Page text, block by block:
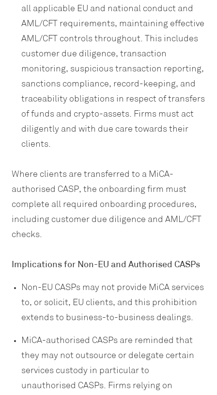
all applicable EU and national conduct and
AML/CFT requirements, maintaining effective
AML/CFT controls throughout. This includes
customer due diligence, transaction
monitoring, suspicious transaction reporting,
sanctions compliance, record-keeping, and
traceability obligations in respect of transfers
of funds and crypto-assets. Firms must act
diligently and with due care towards their
clients.
Where clients are transferred to a MiCA-
authorised CASP, the onboarding firm must
complete all required onboarding procedures,
including customer due diligence and AML/CFT
checks.
Implications for Non-EU and Authorised CASPs
Non-EU CASPs may not provide MiCA services
to, or solicit, EU clients, and this prohibition
extends to business-to-business dealings.
MiCA-authorised CASPs are reminded that
they may not outsource or delegate certain
services custody in particular to
unauthorised CASPs. Firms relying on